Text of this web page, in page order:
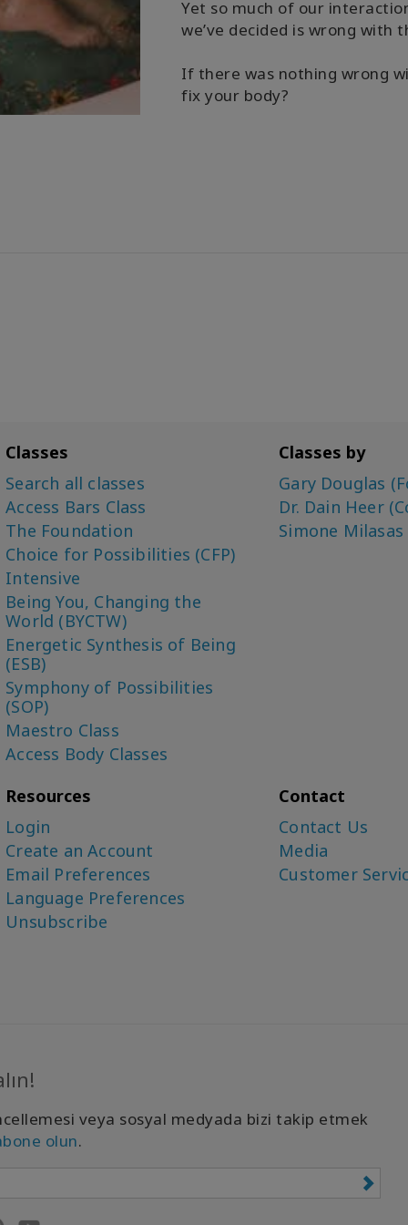
Yet so much of our
we’ve decided is wrong with
If there was nothing wrong
fix your body?
Classes
Search all classes
Access Bars Class
The Foundation
Choice for Possibilities (CFP)
Intensive
Being You, Changing the
World (BYCTW)
Energetic Synthesis of Being
(ESB)
Symphony of Possibilities
(SOP)
Maestro Class
Access Body Classes
Classes by
Gary Douglas
Dr. Dain Heer
Simone Milasas
Resources
Login
Create an Account
Email Preferences
Language Preferences
Unsubscribe
Contact
Contact Us
Media
Customer
veya sosyal medyada bizi takip etmek
olun.